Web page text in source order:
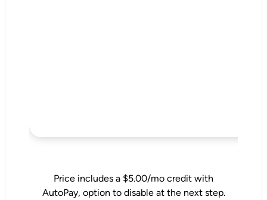
Price includes a $5.00/mo credit with
AutoPay, option to disable at the next step.